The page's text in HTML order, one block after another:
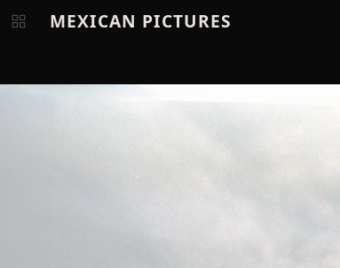
MEXICAN PICTURES